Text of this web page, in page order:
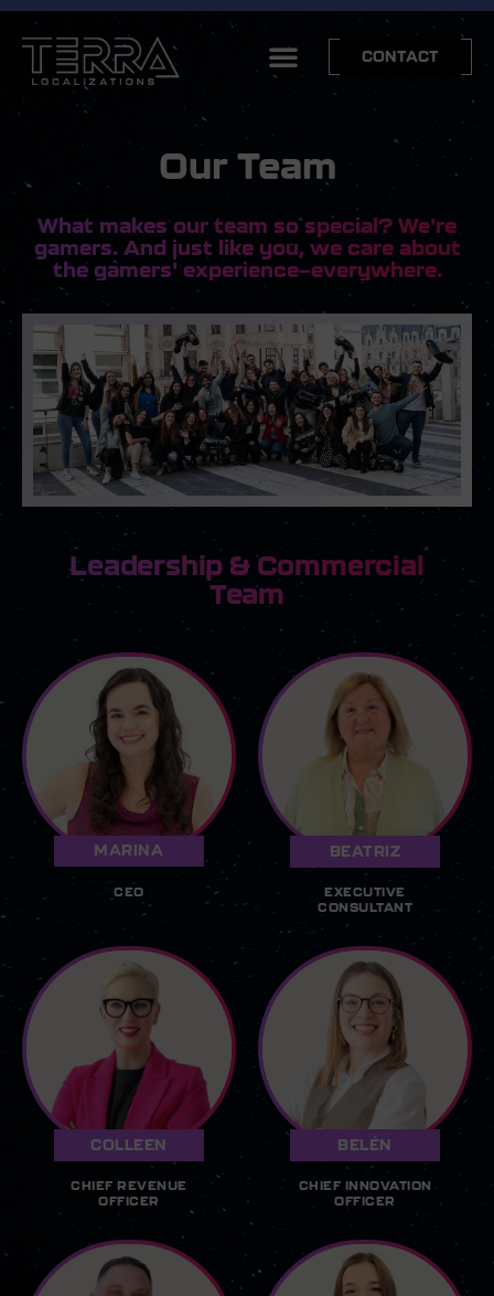
CONTACT
Our Team
What makes our team so special? We're
gamers. And just like you, we care about
the gamers' experience—everywhere.
Leadership & Commercial
Team
MARINA
CEO
BEATRIZ
EXECUTIVE
CONSULTANT
COLLEEN
CHIEF REVENUE
OFFICER
BELÉN
CHIEF INNOVATION
OFFICER